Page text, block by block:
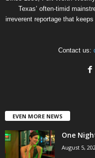
Texas’ often-timid
irreverent reportage that
Contact us:
EVEN MORE NEWS
One
August 5,